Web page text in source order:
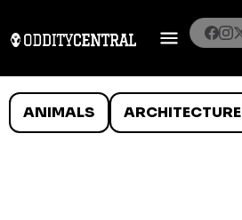
ANIMALS ARCHITECTURE